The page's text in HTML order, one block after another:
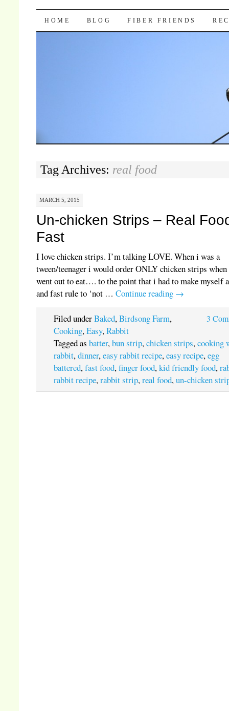
Pocket Pause
SKIP TO CONTENT
HOME BLOG FIBER FRIENDS
Tag Archives: real food
MARCH 5, 2015
Un-chicken Strips – Real
Fast
I love chicken strips. I’m talking LOVE. When i was a
tween/teenager i would order ONLY chicken strips when
went out to eat…. to the point that i had to make myself
and fast rule to ‘not …Continue reading →
3
Filed underBaked,Birdsong Farm,
Cooking,Easy,Rabbit
Tagged asbatter,bun strip,chicken strips,cooking
rabbit,dinner,easy rabbit recipe,easy recipe,egg
battered,fast food,finger food,kid friendly food,
rabbit recipe,rabbit strip,real food,un-chicken